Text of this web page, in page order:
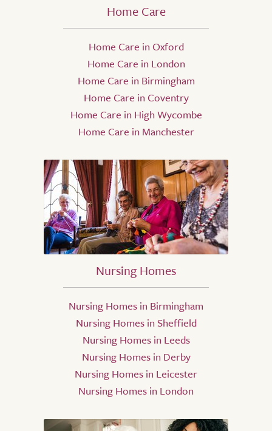
Home Care
Home Care in Oxford
Home Care in London
Home Care in Birmingham
Home Care in Coventry
Home Care in High Wycombe
Home Care in Manchester
Nursing Homes
Nursing Homes in Birmingham
Nursing Homes in Sheffield
Nursing Homes in Leeds
Nursing Homes in Derby
Nursing Homes in Leicester
Nursing Homes in London